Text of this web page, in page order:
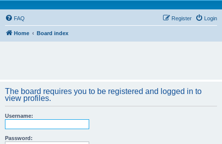
FAQ Login
Register
Home Board index
The board requires you to be registered and logged in to
view profiles.
Username:
Password: